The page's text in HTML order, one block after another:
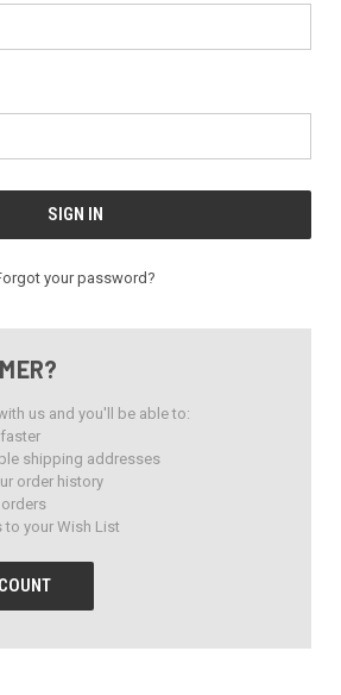
your password?
us and you'll be able to:
shipping addresses
order history
to your Wish List